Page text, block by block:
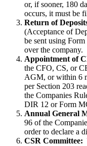
or, if sooner, 180
occurs, it must be
Return of
(Acceptance of
be sent using
over the company.
Appointment of
the CFO, CS, or
AGM, or within 6
per Section 203
the Companies
DIR 12 or Form
Annual General
96 of the
order to declare a
CSR Committee: